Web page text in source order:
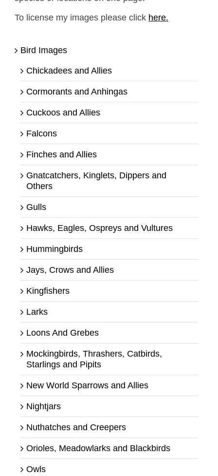
To license my images please click here.
Bird Images
Chickadees and Allies
Cormorants and Anhingas
Cuckoos and Allies
Falcons
Finches and Allies
Gnatcatchers, Kinglets, Dippers and
Others
Gulls
Hawks, Eagles, Ospreys and Vultures
Hummingbirds
Jays, Crows and Allies
Kingfishers
Larks
Loons And Grebes
Mockingbirds, Thrashers, Catbirds,
Starlings and Pipits
New World Sparrows and Allies
Nightjars
Nuthatches and Creepers
Orioles, Meadowlarks and Blackbirds
Owls